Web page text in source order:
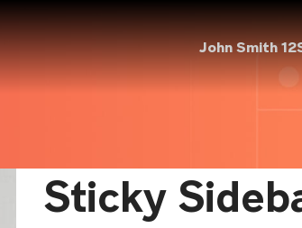
John Smith 12
Sticky